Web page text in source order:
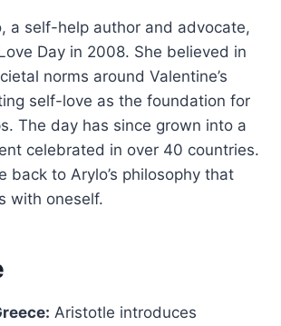
a self-help author and advocate,
Day in 2008. She believed in
norms around Valentine’s
self-love as the foundation for
The day has since grown into a
celebrated in over 40 countries.
back to Arylo’s philosophy that
with oneself.
Aristotle introduces